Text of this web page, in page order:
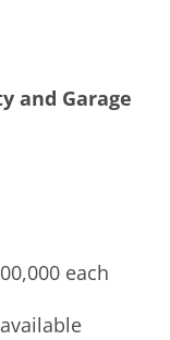
and Garage
each